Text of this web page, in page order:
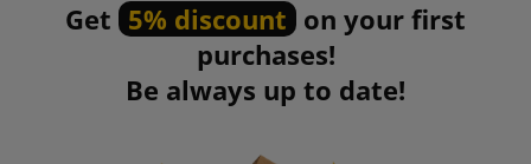
Get 5% discount on your first
purchases!
Be always up to date!